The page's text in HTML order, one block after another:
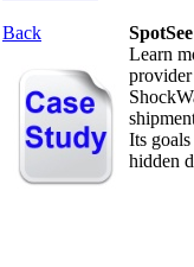
Back
Learn
provider
Its
hidden